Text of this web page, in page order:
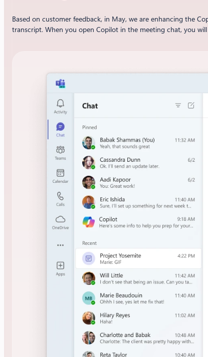
Based on customer feedback, in May, we are enhancing the
transcript. When you open Copilot in the meeting chat, you